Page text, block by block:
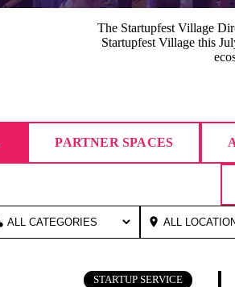
The Startupfest Village
Startupfest Village this
PARTNER SPACES
place
STARTUP SERVICE